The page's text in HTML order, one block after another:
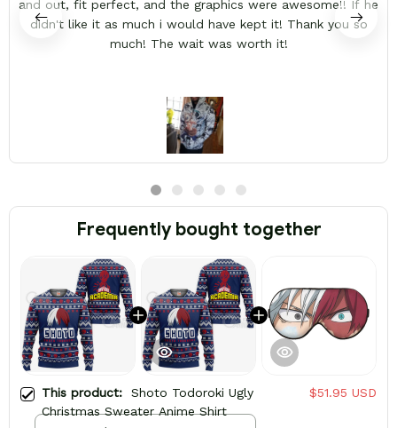
and out, fit perfect, and the graphics were awesome!! If he
didn't like it as much i would have kept it! Thank you so
much! The wait was worth it!
Frequently bought together
This product: Shoto Todoroki Ugly
Christmas Sweater Anime Shirt
$51.95 USD